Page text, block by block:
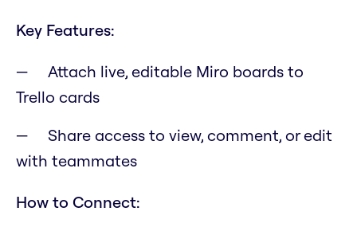
Key Features:
Attach live, editable Miro boards to
Trello cards
Share access to view, comment, or edit
with teammates
How to Connect: